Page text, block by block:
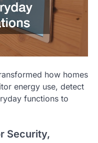
how homes
energy use, detect
functions to
Security,